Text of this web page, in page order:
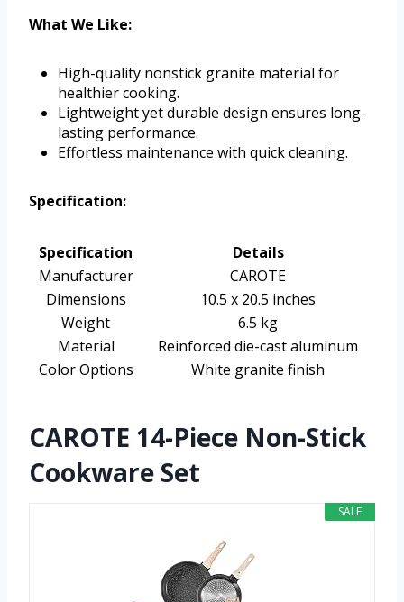
What We Like:
High-quality nonstick granite material for
healthier cooking.
Lightweight yet durable design ensures long-
lasting performance.
Effortless maintenance with quick cleaning.
Specification:
Specification
Details
Manufacturer
CAROTE
Dimensions
10.5 x 20.5 inches
Weight
6.5 kg
Material
Reinforced die-cast aluminum
Color Options
White granite finish
CAROTE 14-Piece Non-Stick
Cookware Set
SALE